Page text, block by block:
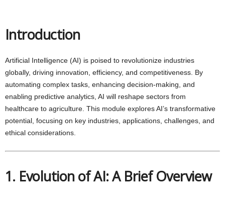
Introduction
Artificial Intelligence (AI) is poised to revolutionize industries
globally, driving innovation, efficiency, and competitiveness. By
automating complex tasks, enhancing decision-making, and
enabling predictive analytics, AI will reshape sectors from
healthcare to agriculture. This module explores AI’s transformative
potential, focusing on key industries, applications, challenges, and
ethical considerations.
1. Evolution of AI: A Brief Overview